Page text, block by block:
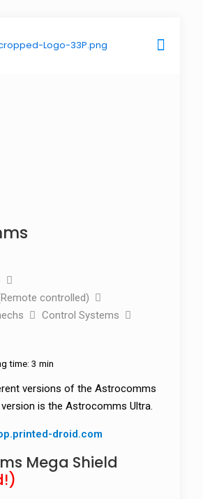
controlled)
Control Systems
time: 3 min
versions of the Astrocomms
is the Astrocomms Ultra.
droid.com
Mega Shield